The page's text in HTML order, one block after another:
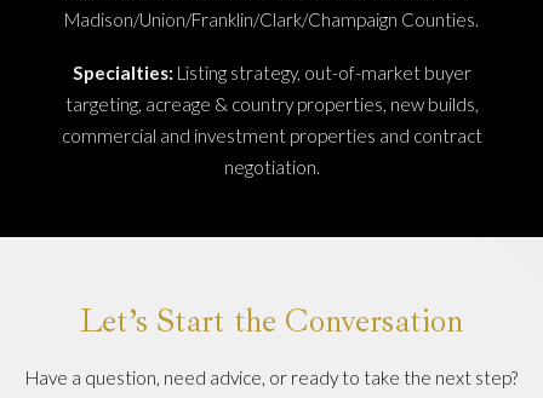
Madison/Union/Franklin/Clark/Champaign Counties.
Specialties: Listing strategy, out-of-market buyer
targeting, acreage & country properties, new builds,
commercial and investment properties and contract
negotiation.
Let’s Start the Conversation
Have a question, need advice, or ready to take the next step?